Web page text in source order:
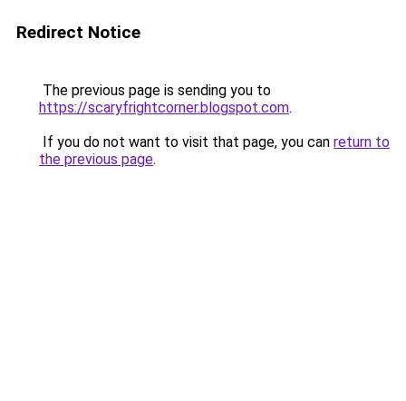
Redirect Notice
The previous page is sending you to
https://scaryfrightcorner.blogspot.com.
If you do not want to visit that page, you can return to
the previous page.